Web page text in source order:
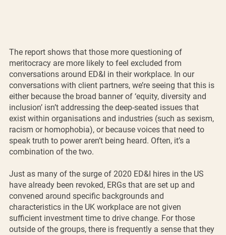
The report shows that those more questioning of
meritocracy are more likely to feel excluded from
conversations around ED&I in their workplace. In our
conversations with client partners, we’re seeing that this is
either because the broad banner of ‘equity, diversity and
inclusion’ isn’t addressing the deep-seated issues that
exist within organisations and industries (such as sexism,
racism or homophobia), or because voices that need to
speak truth to power aren’t being heard. Often, it’s a
combination of the two.
Just as many of the surge of 2020 ED&I hires in the US
have already been revoked, ERGs that are set up and
convened around specific backgrounds and
characteristics in the UK workplace are not given
sufficient investment time to drive change. For those
outside of the groups, there is frequently a sense that they